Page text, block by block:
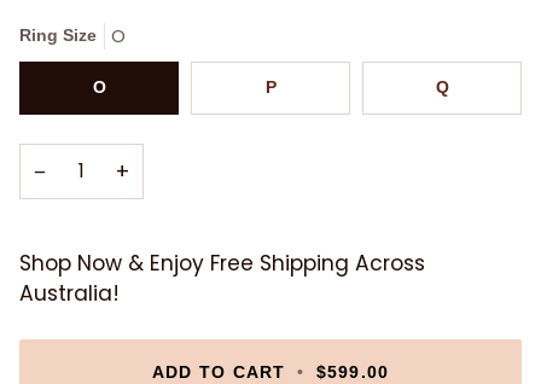
Ring Size O
O P Q
− +
Shop Now & Enjoy Free Shipping Across
Australia!
ADD TO CART • $599.00